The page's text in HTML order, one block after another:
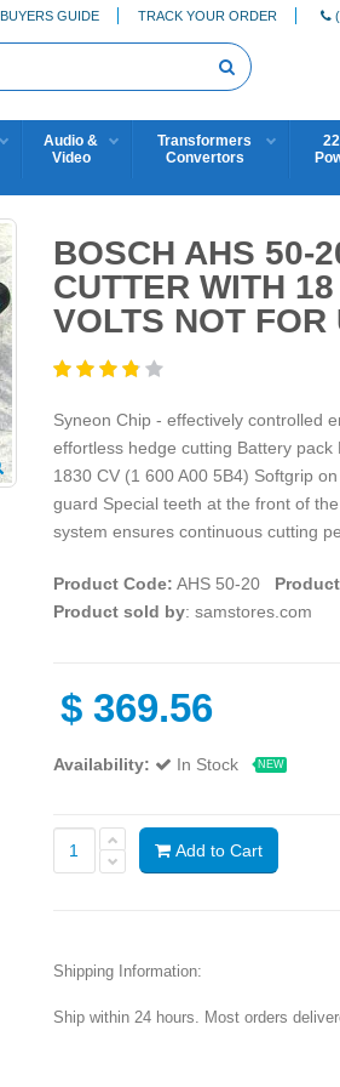
BUYERS GUIDE TRACK YOUR ORDER
Audio &
Video
Transformers
Convertors
BOSCH AHS 50-
CUTTER WITH
VOLTS NOT FOR
Syneon Chip - effectively controlled
effortless hedge cutting Battery pack
1830 CV (1 600 A00 5B4) Softgrip
guard Special teeth at the front of
system ensures continuous cutting
Product Code: AHS 50-20
Product sold by: samstores.com
$ 369.56
Availability: In Stock NEW
Add to Cart
Shipping Information:
Ship within 24 hours. Most orders